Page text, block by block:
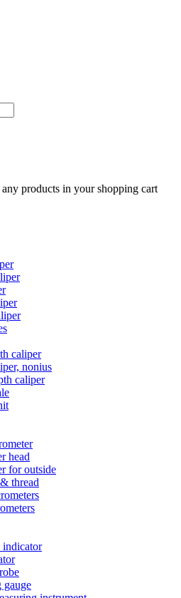
products in your shopping cart
caliper
nonius
caliper
head
for outside
thread
gauge